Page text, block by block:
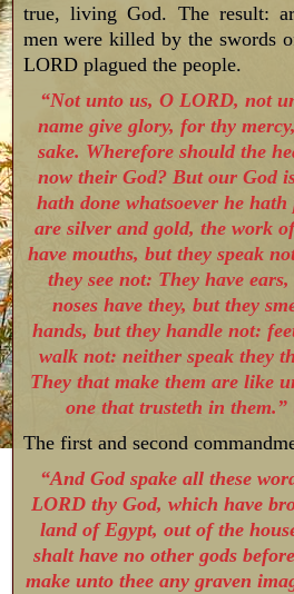
true, living God. The result:
men were killed by the swords
LORD plagued the people.
“Not unto us, O LORD, not
name give glory, for thy
sake. Wherefore should the
now their God? But our God
hath done whatsoever he
are silver and gold, the work
have mouths, but they speak
they see not: They have
noses have they, but they
hands, but they handle not:
walk not: neither speak they
They that make them are like
one that trusteth in them.”
The first and second
“And God spake all these
LORD thy God, which have
land of Egypt, out of the
shalt have no other gods
make unto thee any graven